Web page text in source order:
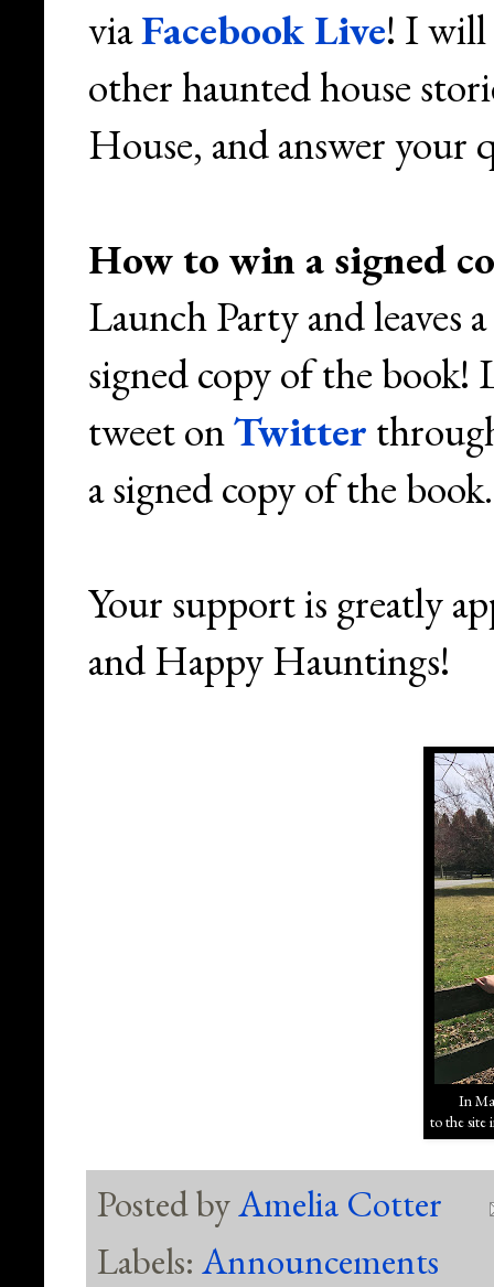
viaFacebook Live! I will
other haunted house
House, and answer your
How to win a signed
Launch Party and leaves
signed copy of the book!
tweet onTwitter
a signed copy of the
Your support is greatly
and Happy Hauntings!
In
to the site
Posted byAmelia Cotter
Labels: Announcements